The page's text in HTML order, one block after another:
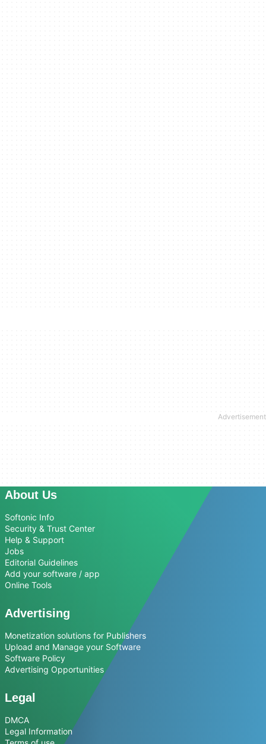
About Us
Softonic Info
Security & Trust Center
Help & Support
Jobs
Editorial Guidelines
Add your software / app
Online Tools
Advertising
Monetization solutions for Publishers
Upload and Manage your Software
Software Policy
Advertising Opportunities
Legal
DMCA
Legal Information